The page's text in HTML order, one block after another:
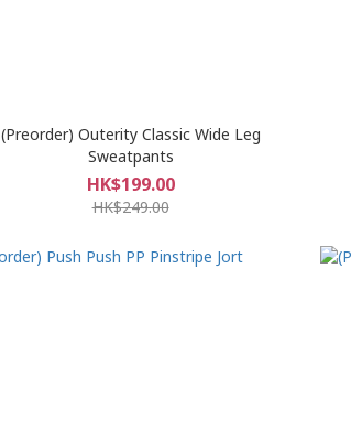
(Preorder) Outerity Classic Wide Leg
Sweatpants
HK$199.00
HK$249.00